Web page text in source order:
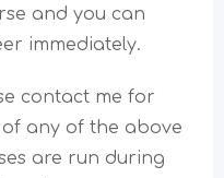
and you can
immediately.
contact me for
any of the above
are run during